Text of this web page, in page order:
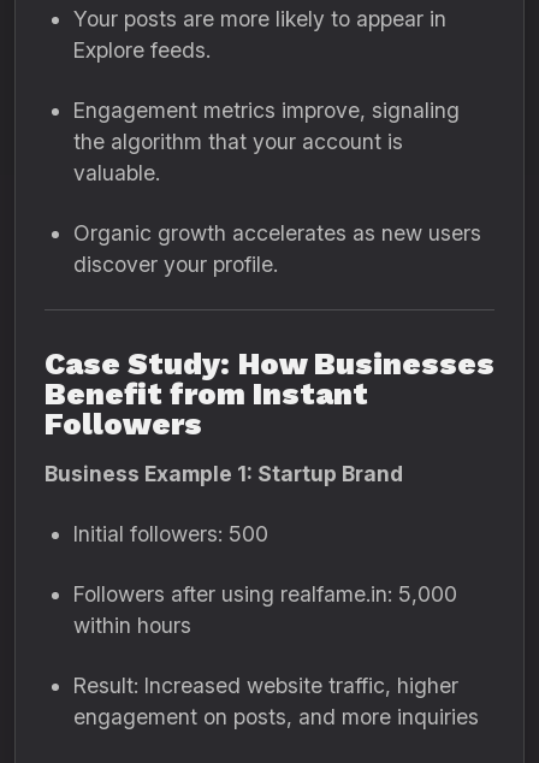
Your posts are more likely to appear in
Explore feeds.
Engagement metrics improve, signaling
the algorithm that your account is
valuable.
Organic growth accelerates as new users
discover your profile.
Case Study: How Businesses
Benefit from Instant
Followers
Business Example 1: Startup Brand
Initial followers: 500
Followers after using realfame.in: 5,000
within hours
Result: Increased website traffic, higher
engagement on posts, and more inquiries